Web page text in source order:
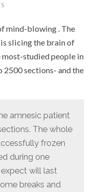
mind-blowing . The
slicing the brain of
most-studied people in
2500 sections- and the
amnesic patient
The whole
frozen
during one
will last
breaks and